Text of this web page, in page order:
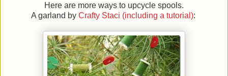
Here are more ways to upcycle spools.
A garland by Crafty Staci (including a tutorial):